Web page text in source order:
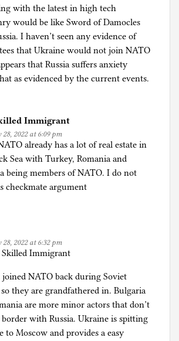
with the latest in high tech
would be like Sword of Damocles
I haven’t seen any evidence of
that Ukraine would not join NATO
that Russia suffers anxiety
as evidenced by the current events.
Immigrant
2022 at 6:09 pm
already has a lot of real estate in
Sea with Turkey, Romania and
being members of NATO. I do not
checkmate argument
2022 at 6:32 pm
Skilled Immigrant
NATO back during Soviet
they are grandfathered in. Bulgaria
are more minor actors that don’t
border with Russia. Ukraine is spitting
to Moscow and provides a easy